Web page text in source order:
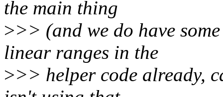
the main thing
>>> (and we do have
linear ranges in the
>>> helper code already,